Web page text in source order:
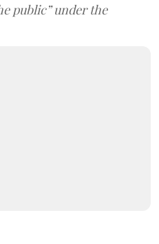
public” under the